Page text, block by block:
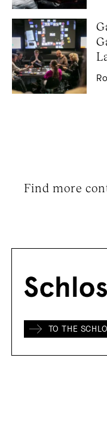
Find more
TO THE